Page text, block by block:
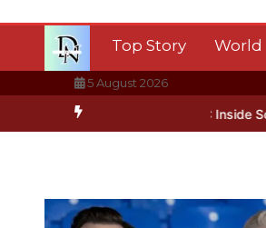
Top Story World
5 August 2026
Antarctica’s ice BBC Inside Science –